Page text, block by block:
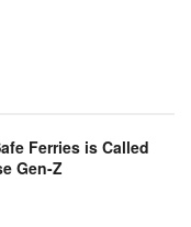
Ferries is Called
Gen-Z